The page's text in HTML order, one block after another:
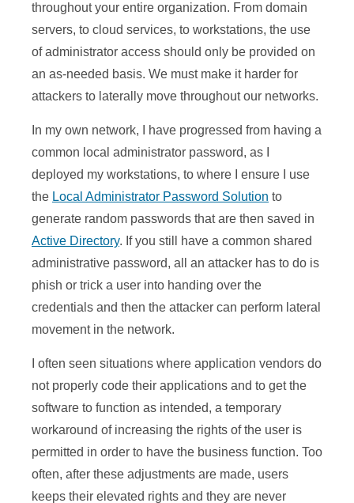
throughout your entire organization. From domain
servers, to cloud services, to workstations, the use
of administrator access should only be provided on
an as-needed basis. We must make it harder for
attackers to laterally move throughout our networks.
In my own network, I have progressed from having a
common local administrator password, as I
deployed my workstations, to where I ensure I use
the Local Administrator Password Solution to
generate random passwords that are then saved in
Active Directory. If you still have a common shared
administrative password, all an attacker has to do is
phish or trick a user into handing over the
credentials and then the attacker can perform lateral
movement in the network.
I often seen situations where application vendors do
not properly code their applications and to get the
software to function as intended, a temporary
workaround of increasing the rights of the user is
permitted in order to have the business function. Too
often, after these adjustments are made, users
keeps their elevated rights and they are never